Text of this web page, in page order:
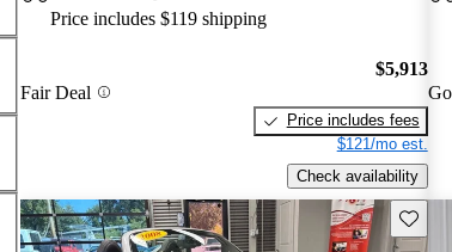
Price includes $119 shipping
Fair Deal
$5,913
Price includes fees
$121/mo est.
Check availability
Save